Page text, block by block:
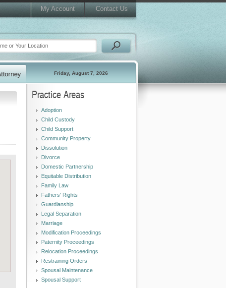
My Account Contact Us
Friday, August 7, 2026
Practice Areas
Adoption
Child Custody
Child Support
Community Property
Dissolution
Divorce
Domestic Partnership
Equitable Distribution
Family Law
Fathers' Rights
Guardianship
Legal Separation
Marriage
Modification Proceedings
Paternity Proceedings
Relocation Proceedings
Restraining Orders
Spousal Maintenance
Spousal Support